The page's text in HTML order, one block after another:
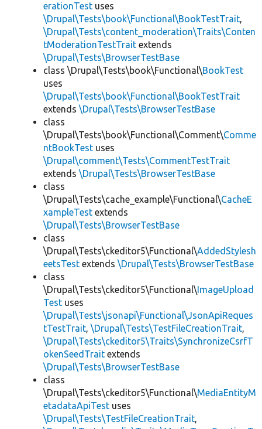
erationTest uses
\Drupal\Tests\book\Functional\BookTestTrait,
\Drupal\Tests\content_moderation\Traits\Conten
tModerationTestTrait extends
\Drupal\Tests\BrowserTestBase
class \Drupal\Tests\book\Functional\BookTest
uses
\Drupal\Tests\book\Functional\BookTestTrait
extends \Drupal\Tests\BrowserTestBase
class
\Drupal\Tests\book\Functional\Comment\Comme
ntBookTest uses
\Drupal\comment\Tests\CommentTestTrait
extends \Drupal\Tests\BrowserTestBase
class
\Drupal\Tests\cache_example\Functional\CacheE
xampleTest extends
\Drupal\Tests\BrowserTestBase
class
\Drupal\Tests\ckeditor5\Functional\AddedStylesh
eetsTest extends \Drupal\Tests\BrowserTestBase
class
\Drupal\Tests\ckeditor5\Functional\ImageUpload
Test uses
\Drupal\Tests\jsonapi\Functional\JsonApiReques
tTestTrait, \Drupal\Tests\TestFileCreationTrait,
\Drupal\Tests\ckeditor5\Traits\SynchronizeCsrfT
okenSeedTrait extends
\Drupal\Tests\BrowserTestBase
class
\Drupal\Tests\ckeditor5\Functional\MediaEntityM
etadataApiTest uses
\Drupal\Tests\TestFileCreationTrait,